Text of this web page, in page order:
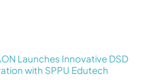
Launches Innovative DSD
with SPPU Edutech